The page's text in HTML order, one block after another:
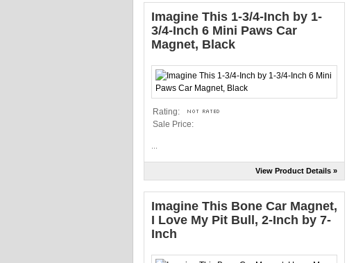
Imagine This 1-3/4-Inch by 1-
3/4-Inch 6 Mini Paws Car
Magnet, Black
Rating:
Sale Price:
View Product Details »
Imagine This Bone Car Magnet,
I Love My Pit Bull, 2-Inch by 7-
Inch